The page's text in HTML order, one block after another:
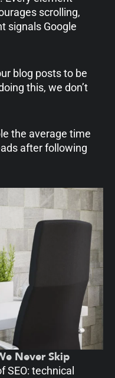
scrolling,
signals Google
blog posts to be
this, we don’t
the average time
after following
Never Skip
SEO: technical